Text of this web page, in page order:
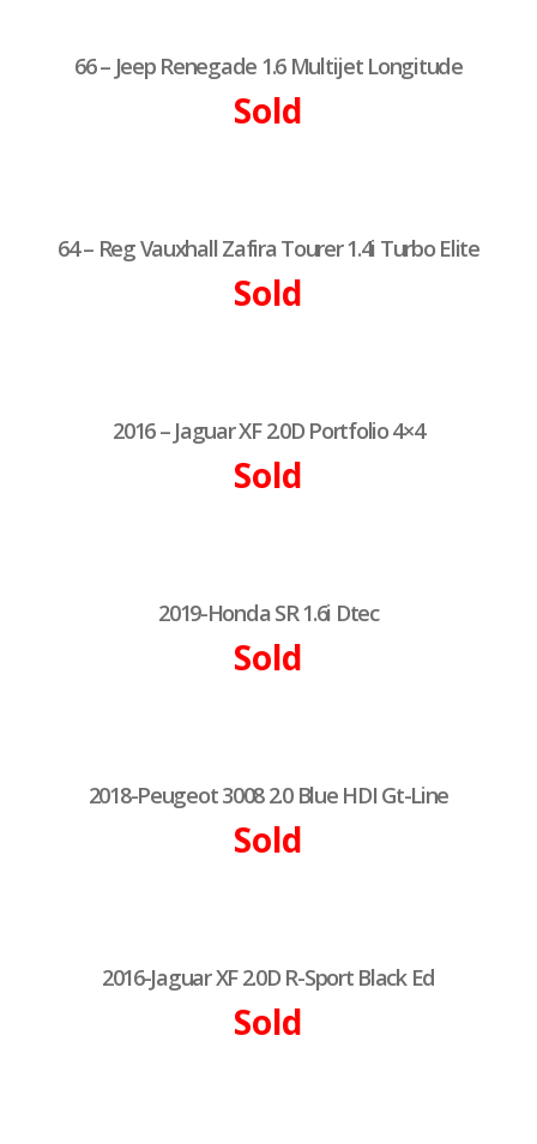
66 – Jeep Renegade 1.6 Multijet Longitude
Sold
64 – Reg Vauxhall Zafira Tourer 1.4i Turbo Elite
Sold
2016 – Jaguar XF 2.0D Portfolio 4×4
Sold
2019-Honda SR 1.6i Dtec
Sold
2018-Peugeot 3008 2.0 Blue HDI Gt-Line
Sold
2016-Jaguar XF 2.0D R-Sport Black Ed
Sold